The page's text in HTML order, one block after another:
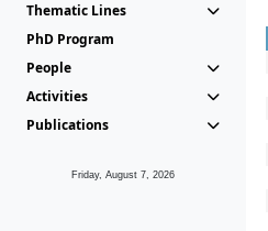
Thematic Lines
PhD Program
People
Activities
Publications
Friday, August 7, 2026